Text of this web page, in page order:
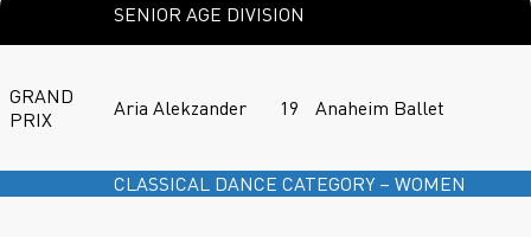
SENIOR AGE DIVISION
GRAND
PRIX
Aria Alekzander 19 Anaheim Ballet
CLASSICAL DANCE CATEGORY – WOMEN